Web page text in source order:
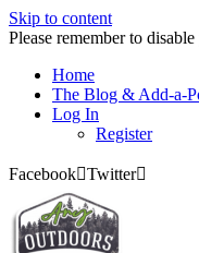
Skip to content
Please remember to
Home
The Blog & Add-a-
Log In
Register
Facebook Twitter